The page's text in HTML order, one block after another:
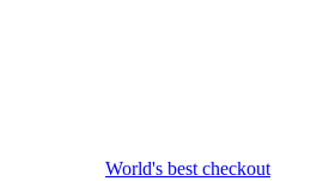
World's best checkout